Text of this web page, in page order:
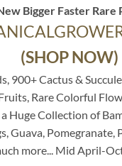
Bigger Faster Rare
(SHOP NOW)
900+ Cactus &
Rare Colorful
Huge Collection of
Guava, Pomegranate,
more... Mid April-